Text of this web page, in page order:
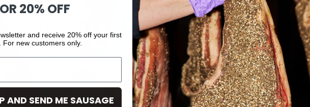
OPEN IMAGE IN FULL SCREEN
20% OFF
and receive 20% off your first
For new customers only.
AND SEND ME SAUSAGE